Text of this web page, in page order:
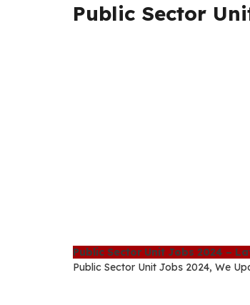
Public Sector
Public Sector Unit Jobs 2024 –
Public Sector Unit Jobs 2024, We